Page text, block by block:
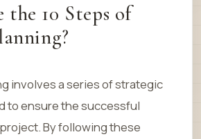
10 Steps of
involves a series of strategic
to ensure the successful
By following these